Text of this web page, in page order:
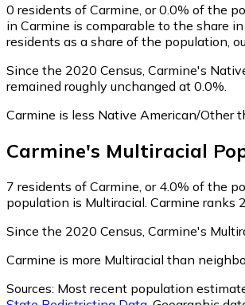
0 residents of Carmine, or 0.0% of the
in Carmine is comparable to the share in
residents as a share of the population,
Since the 2020 Census, Carmine's
remained roughly unchanged at 0.0%.
Carmine is less Native American/Other
Carmine's Multiracial
7 residents of Carmine, or 4.0% of the
population is Multiracial. Carmine
Since the 2020 Census, Carmine's
Carmine is more Multiracial than
Sources: Most recent population